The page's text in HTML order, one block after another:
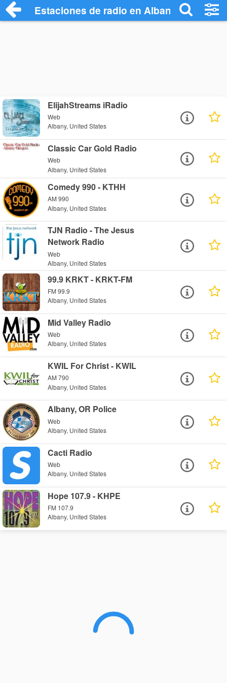
Estaciones de radio en Albany -
ElijahStreams iRadio
Web
Albany, United States
Classic Car Gold Radio
Web
Albany, United States
Comedy 990 - KTHH
AM 990
Albany, United States
TJN Radio - The Jesus
Network Radio
Web
Albany, United States
99.9 KRKT - KRKT-FM
FM 99.9
Albany, United States
Mid Valley Radio
Web
Albany, United States
KWIL For Christ - KWIL
AM 790
Albany, United States
Albany, OR Police
Web
Albany, United States
Cacti Radio
Web
Albany, United States
Hope 107.9 - KHPE
FM 107.9
Albany, United States